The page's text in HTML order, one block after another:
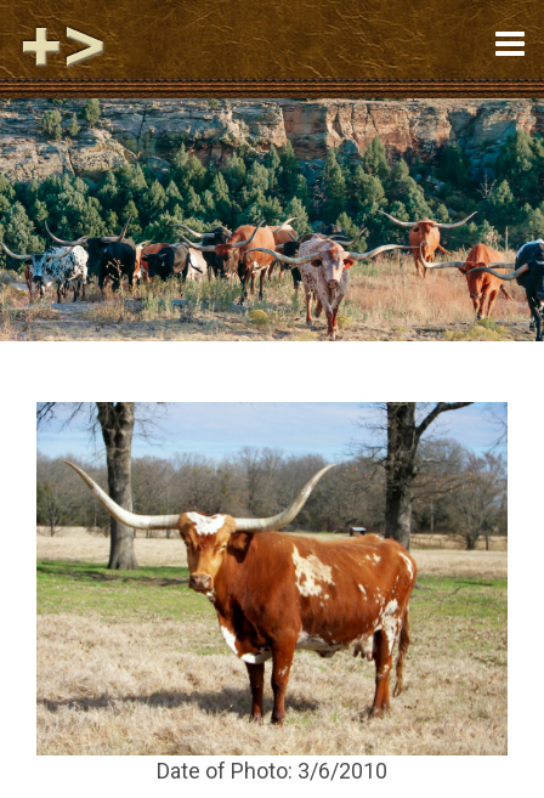
Date of Photo: 3/6/2010